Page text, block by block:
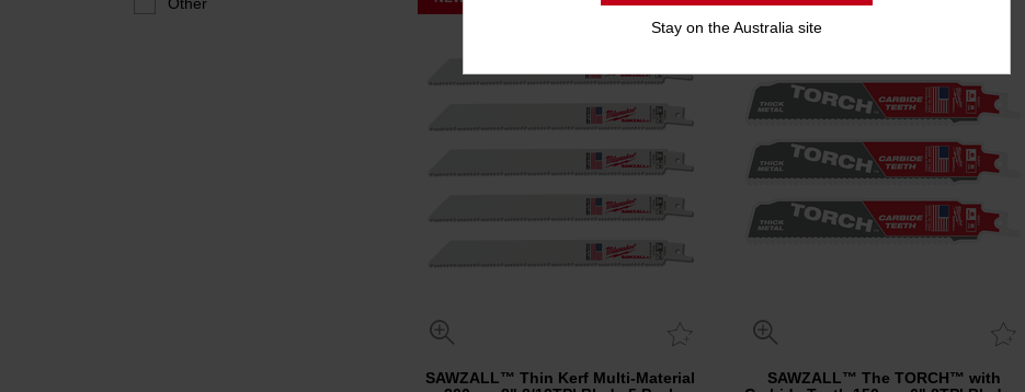
Other
SAWZALL™ Thin Kerf Multi-Material
SAWZALL™ The TORCH™ with
Stay on the Australia site